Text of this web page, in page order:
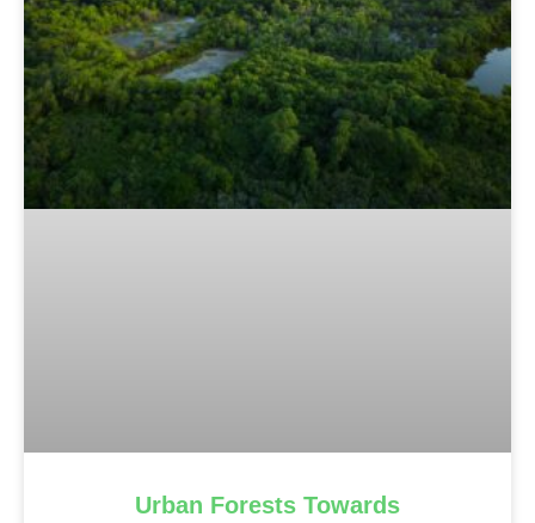
Urban Forests Towards